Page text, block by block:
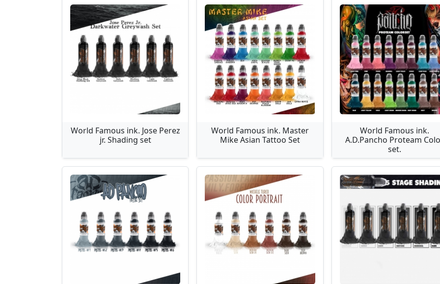
World Famous ink. Jose Perez
jr. Shading set
World Famous ink. Master
Mike Asian Tattoo Set
World Famous ink.
A.D.Pancho Proteam
set.